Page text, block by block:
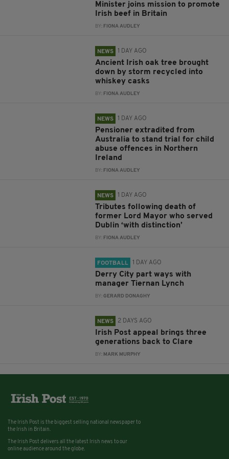
Minister joins mission to promote
Irish beef in Britain
BY: FIONA AUDLEY
NEWS 1 DAY AGO
Ancient Irish oak tree brought
down by storm recycled into
whiskey casks
BY: FIONA AUDLEY
NEWS 1 DAY AGO
Pensioner extradited from
Australia to stand trial for child
abuse offences in Northern
Ireland
BY: FIONA AUDLEY
NEWS 1 DAY AGO
Tributes following death of
former Lord Mayor who served
Dublin ‘with distinction’
BY: FIONA AUDLEY
FOOTBALL 1 DAY AGO
Derry City part ways with
manager Tiernan Lynch
BY:GERARD DONAGHY
NEWS 2 DAYS AGO
Irish Post appeal brings three
generations back to Clare
BY: MARK MURPHY
The Irish Post is the biggest selling national newspaper to
the Irish in Britain.
The Irish Post delivers all the latest Irish news to our
online audience around the globe.